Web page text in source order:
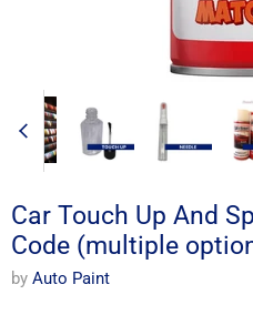
Car Touch Up And
Code (multiple
by Auto Paint